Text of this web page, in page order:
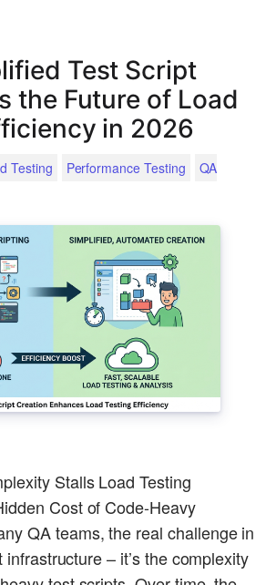
Test Script
the Future of Load
in 2026
Testing Performance Testing
QA
Stalls Load Testing
Cost of Code-Heavy
QA teams, the real challenge in
infrastructure – it’s the complexity